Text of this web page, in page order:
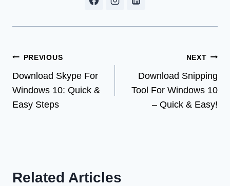
Post
navigation
PREVIOUS
Download Skype For
Windows 10: Quick &
Easy Steps
NEXT
Download Snipping
Tool For Windows 10
– Quick & Easy!
Related Articles